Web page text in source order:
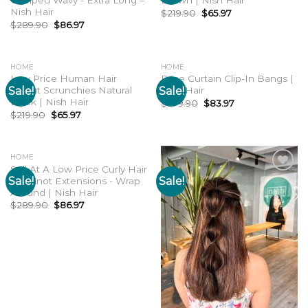
Nish Hair
$289.90 $86.97
$219.90 $65.97
Sale!
Add to
HOME
Low Price Human Hair
Donut Scrunchies Natural
Black | Nish Hair
$219.90 $65.97
Sale!
HOME
Price Curtain Clip-In Bangs |
Nish Hair
$279.90 $83.97
Sale!
Add to
HOME
Sell At A Low Price Curly Hair
Top Knot Extensions - Wrap
Around | Nish Hair
$289.90 $86.97
Sale!
Add to
wishlist